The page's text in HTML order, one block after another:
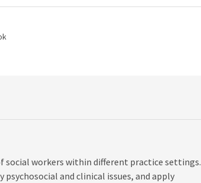
social workers within different practice settings.
and clinical issues, and apply